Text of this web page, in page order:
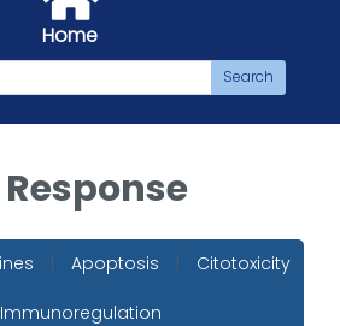
Home
| Apoptosis | Citotoxicity
Immunoregulation